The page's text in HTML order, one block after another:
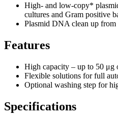
High- and low‑copy*
cultures and Gram positive
Plasmid DNA clean up from
Features
High capacity – up to 50 μg
Flexible solutions for full
Optional washing step for
Specifications